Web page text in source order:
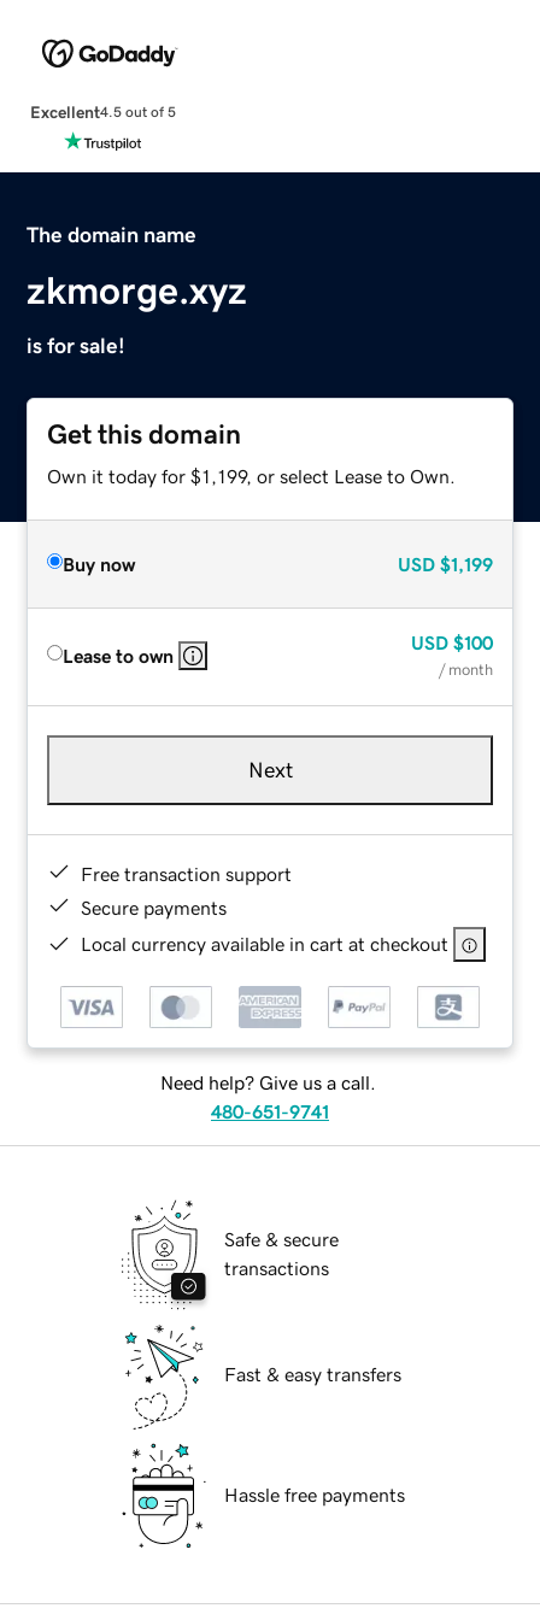
Excellent4.5 out of 5
The domain name
zkmorge.xyz
is for sale!
Get this domain
Own it today for $1,199, or select Lease to Own.
Buy now USD $1,199
Lease to own
USD $100
/ month
Next
Free transaction support
Secure payments
Local currency available in cart at checkout
Need help? Give us a call.
480-651-9741
Safe & secure
transactions
Fast & easy transfers
Hassle free payments